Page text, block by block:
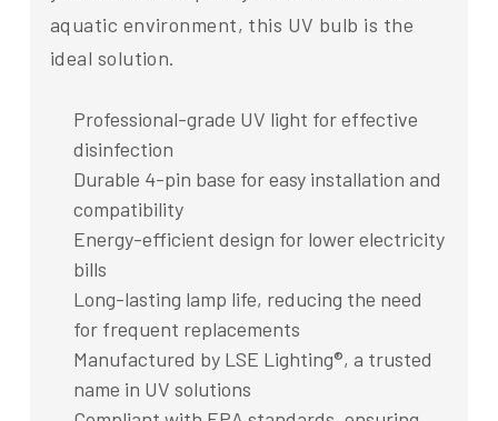
aquatic environment, this UV bulb is the
ideal solution.
Professional-grade UV light for effective
disinfection
Durable 4-pin base for easy installation and
compatibility
Energy-efficient design for lower electricity
bills
Long-lasting lamp life, reducing the need
for frequent replacements
Manufactured by LSE Lighting®, a trusted
name in UV solutions